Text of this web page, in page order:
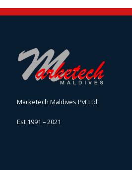
Marketech Maldives Pvt Ltd
Est 1991 – 2021